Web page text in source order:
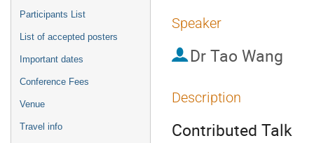
Participants List
List of accepted posters
Important dates
Conference Fees
Venue
Travel info
Speaker
Dr Tao Wang
Description
Contributed Talk